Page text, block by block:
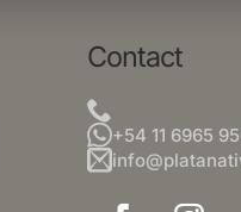
Contact
+54 11 6965